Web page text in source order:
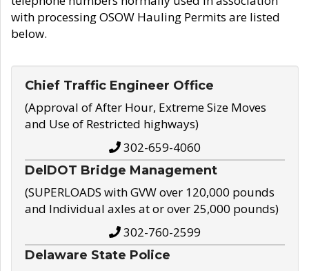
with processing OSOW Hauling Permits are listed
below.
Chief Traffic Engineer Office
(Approval of After Hour, Extreme Size Moves
and Use of Restricted highways)
302-659-4060
DelDOT Bridge Management
(SUPERLOADS with GVW over 120,000 pounds
and Individual axles at or over 25,000 pounds)
302-760-2599
Delaware State Police